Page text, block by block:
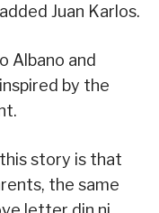
Juan Karlos.
Albano and
by the
story is that
the same